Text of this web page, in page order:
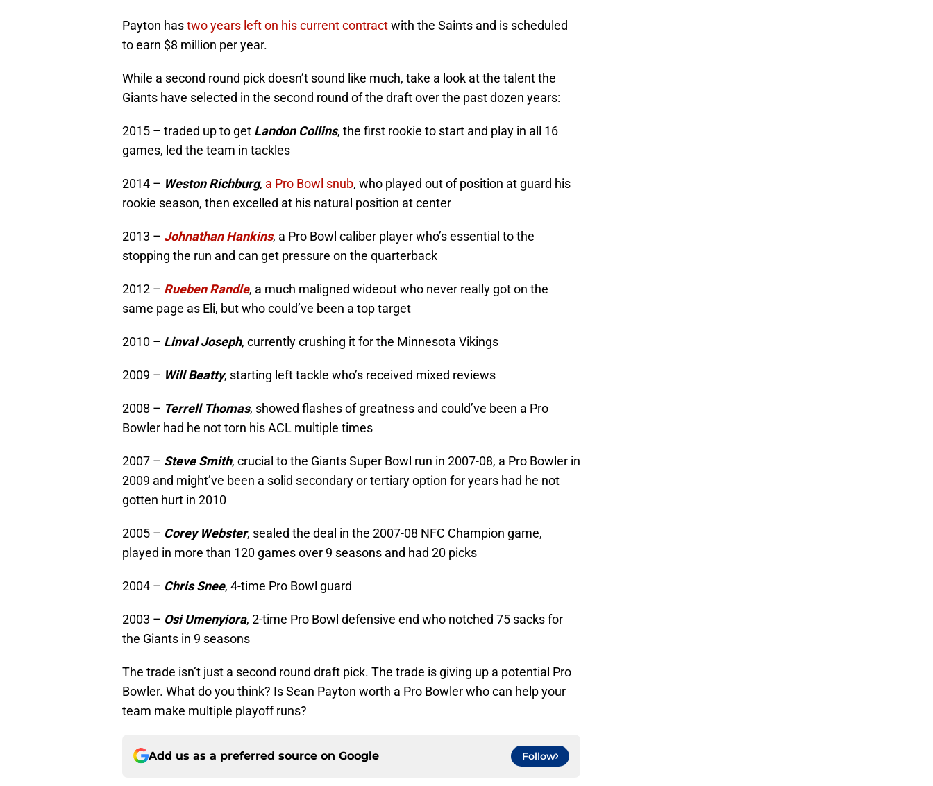
Payton hastwo years left on his current contractwith the Saints and is scheduled
to earn $8 million per year.
While a second round pick doesn’t sound like much, take a look at the talent the
Giants have selected in the second round of the draft over the past dozen years:
2015 – traded up to get Landon Collins, the first rookie to start and play in all 16
games, led the team in tackles
2014 – Weston Richburg, a Pro Bowl snub, who played out of position at guard his
rookie season, then excelled at his natural position at center
2013 – Johnathan Hankins, a Pro Bowl caliber player who’s essential to the
stopping the run and can get pressure on the quarterback
2012 – Rueben Randle, a much maligned wideout who never really got on the
same page as Eli, but who could’ve been a top target
2010 – Linval Joseph, currently crushing it for the Minnesota Vikings
2009 – Will Beatty, starting left tackle who’s received mixed reviews
2008 – Terrell Thomas, showed flashes of greatness and could’ve been a Pro
Bowler had he not torn his ACL multiple times
2007 – Steve Smith, crucial to the Giants Super Bowl run in 2007-08, a Pro Bowler in
2009 and might’ve been a solid secondary or tertiary option for years had he not
gotten hurt in 2010
2005 – Corey Webster, sealed the deal in the 2007-08 NFC Champion game,
played in more than 120 games over 9 seasons and had 20 picks
2004 – Chris Snee, 4-time Pro Bowl guard
2003 – Osi Umenyiora, 2-time Pro Bowl defensive end who notched 75 sacks for
the Giants in 9 seasons
The trade isn’t just a second round draft pick. The trade is giving up a potential Pro
Bowler. What do you think? Is Sean Payton worth a Pro Bowler who can help your
team make multiple playoff runs?
Add us as a preferred source on Google Follow